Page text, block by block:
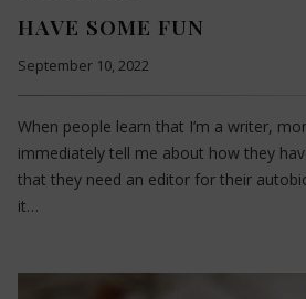
HAVE SOME FUN
September 10, 2022
When people learn that I’m a writer,
immediately tell me about how they
that they need an editor for their
it…